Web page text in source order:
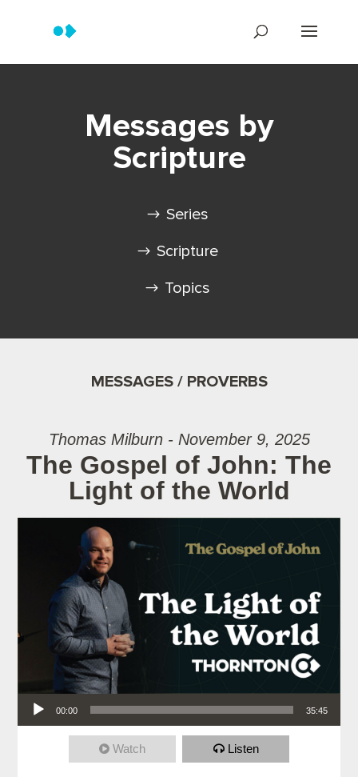
Messages by
Scripture
Series
Scripture
Topics
MESSAGES / PROVERBS
Thomas Milburn - November 9, 2025
The Gospel of John: The
Light of the World
Audio Player
00:00 35:45
Watch Listen